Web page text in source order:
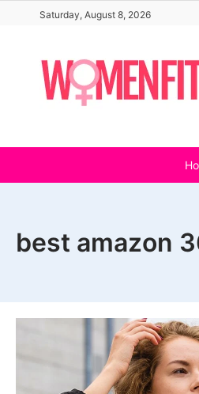
content
Saturday, August 8, 2026
best amazon